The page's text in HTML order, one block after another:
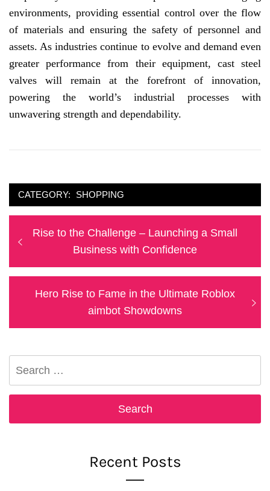
environments, providing essential control over the flow
of materials and ensuring the safety of personnel and
assets. As industries continue to evolve and demand even
greater performance from their equipment, cast steel
valves will remain at the forefront of innovation,
powering the world’s industrial processes with
unwavering strength and dependability.
CATEGORY: SHOPPING
Post
navigation
Previous
Rise to the Challenge – Launching a Small
Business with Confidence
Next
Hero Rise to Fame in the Ultimate Roblox
aimbot Showdowns
Recent Posts